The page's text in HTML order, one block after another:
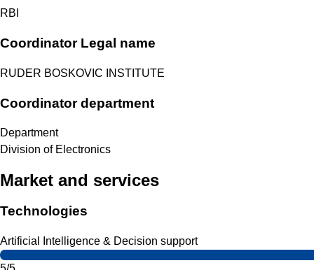
RBI
Coordinator Legal name
RUDER BOSKOVIC INSTITUTE
Coordinator department
Department
Division of Electronics
Market and services
Technologies
Artificial Intelligence & Decision support